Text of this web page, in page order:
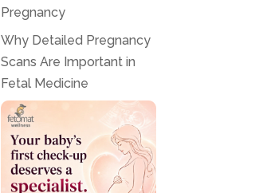
Pregnancy
Why Detailed Pregnancy
Scans Are Important in
Fetal Medicine